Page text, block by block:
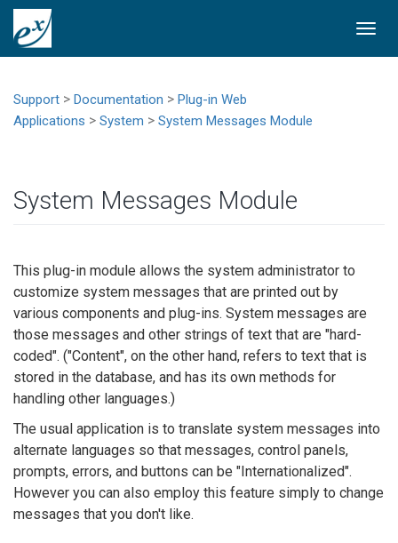
Support > Documentation > Plug-in Web
Applications > System > System Messages Module
System Messages Module
This plug-in module allows the system administrator to
customize system messages that are printed out by
various components and plug-ins. System messages are
those messages and other strings of text that are "hard-
coded". ("Content", on the other hand, refers to text that is
stored in the database, and has its own methods for
handling other languages.)
The usual application is to translate system messages into
alternate languages so that messages, control panels,
prompts, errors, and buttons can be "Internationalized".
However you can also employ this feature simply to change
messages that you don't like.